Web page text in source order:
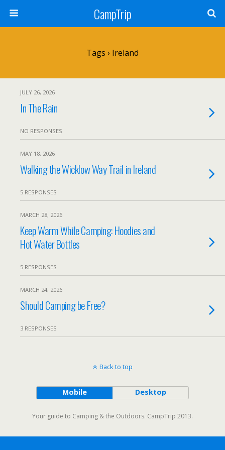
CampTrip
Tags › Ireland
JULY 26, 2026
In The Rain
NO RESPONSES
MAY 18, 2026
Walking the Wicklow Way Trail in Ireland
5 RESPONSES
MARCH 28, 2026
Keep Warm While Camping: Hoodies and
Hot Water Bottles
5 RESPONSES
MARCH 24, 2026
Should Camping be Free?
3 RESPONSES
Back to top
Mobile Desktop
Your guide to Camping & the Outdoors. CampTrip 2013.